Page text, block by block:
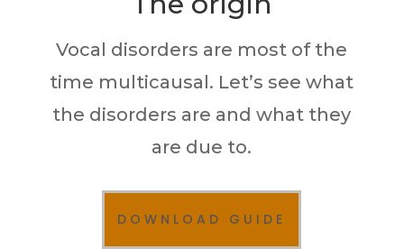
Vocal disorders are most of the
time multicausal. Let’s see what
the disorders are and what they
are due to.
DOWNLOAD GUIDE